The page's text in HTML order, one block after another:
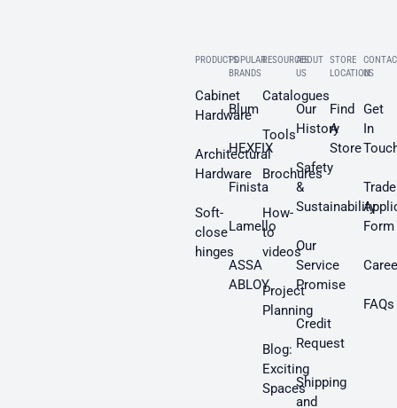
PRODUCTS
Cabinet
Hardware
Architectural
Hardware
Soft-
close
hinges
POPULAR
BRANDS
Blum
HEXFIX
Finista
Lamello
ASSA
ABLOY
RESOURCES
Catalogues
Tools
Brochures
How-
to
videos
Project
Planning
Blog:
Exciting
Spaces
ABOUT
US
Our
History
Safety
&
Sustainability
Our
Service
Promise
Credit
Request
Shipping
and
STORE
LOCATION
Find
A
Store
US
Get
In
Trade
Form
FAQs